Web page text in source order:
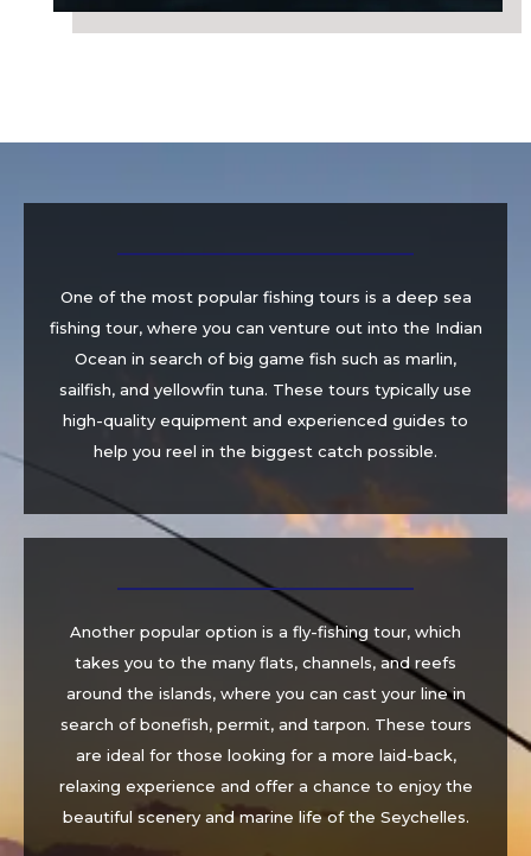
One of the most popular fishing tours is a deep sea
fishing tour, where you can venture out into the Indian
Ocean in search of big game fish such as marlin,
sailfish, and yellowfin tuna. These tours typically use
high-quality equipment and experienced guides to
help you reel in the biggest catch possible.
Another popular option is a fly-fishing tour, which
takes you to the many flats, channels, and reefs
around the islands, where you can cast your line in
search of bonefish, permit, and tarpon. These tours
are ideal for those looking for a more laid-back,
relaxing experience and offer a chance to enjoy the
beautiful scenery and marine life of the Seychelles.